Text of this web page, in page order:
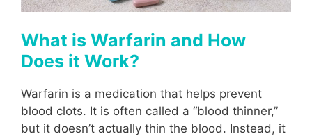
What is Warfarin and How
Does it Work?
Warfarin is a medication that helps prevent
blood clots. It is often called a “blood thinner,”
but it doesn’t actually thin the blood. Instead, it